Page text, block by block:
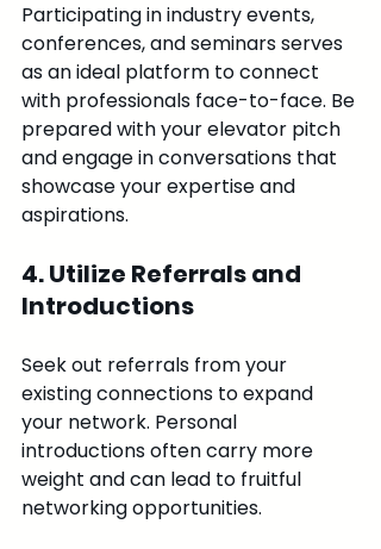
Participating in industry events,
conferences, and seminars serves
as an ideal platform to connect
with professionals face-to-face. Be
prepared with your elevator pitch
and engage in conversations that
showcase your expertise and
aspirations.
4. Utilize Referrals and
Introductions
Seek out referrals from your
existing connections to expand
your network. Personal
introductions often carry more
weight and can lead to fruitful
networking opportunities.